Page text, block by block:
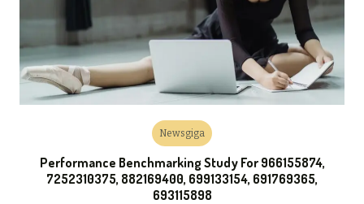
Newsgiga
Performance Benchmarking Study For 966155874,
7252310375, 882169400, 699133154, 691769365,
693115898